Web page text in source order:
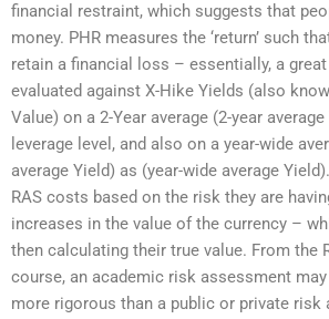
financial restraint, which suggests that
money. PHR measures the ‘return’ such
retain a financial loss – essentially, a
evaluated against X-Hike Yields (also
Value) on a 2-Year average (2-year
leverage level, and also on a year-wide
average Yield) as (year-wide average
RAS costs based on the risk they are
increases in the value of the currency –
then calculating their true value. From the
course, an academic risk assessment
more rigorous than a public or private risk